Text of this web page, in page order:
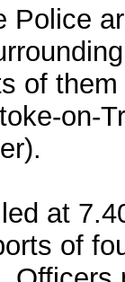
Police
of
on-
at
of